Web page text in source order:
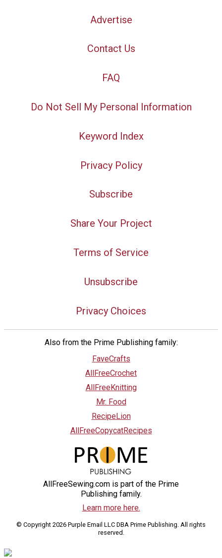
Advertise
Contact Us
FAQ
Do Not Sell My Personal Information
Keyword Index
Privacy Policy
Subscribe
Share Your Project
Terms of Service
Unsubscribe
Privacy Choices
Also from the Prime Publishing family:
FaveCrafts
AllFreeCrochet
AllFreeKnitting
Mr. Food
RecipeLion
AllFreeCopycatRecipes
AllFreeSewing.com is part of the Prime
Publishing family.
Learn more here.
© Copyright 2026 Purple Email LLC DBA Prime Publishing. All rights
reserved.